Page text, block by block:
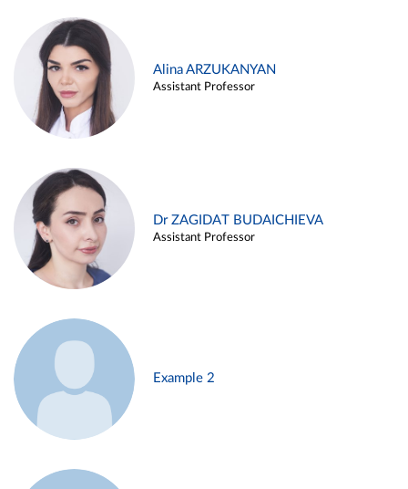
Alina ARZUKANYAN
Assistant Professor
Dr ZAGIDAT BUDAICHIEVA
Assistant Professor
Example 2